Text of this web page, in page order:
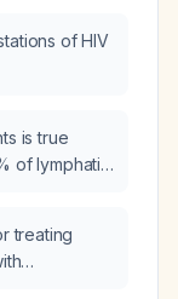
of HIV
is true
of lymphatic
rate
treating